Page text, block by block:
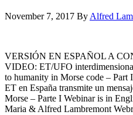
November 7, 2017 By Alfred
VERSIÓN EN ESPAÑOL A
VIDEO: ET/UFO
to humanity in Morse code – Part
ET en España transmite un
Morse – Parte I Webinar is in
Maria & Alfred Lambremont